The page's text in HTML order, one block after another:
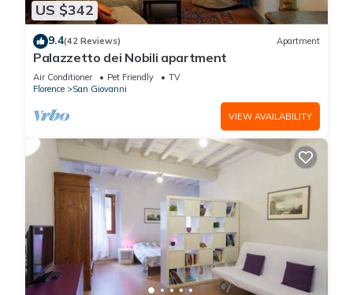
US $342
9.4(42 Reviews) Apartment
Palazzetto dei Nobili apartment
Air Conditioner Pet Friendly
TV
Florence
San Giovanni
VIEW AVAILABILITY